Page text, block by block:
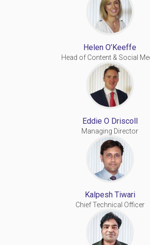
Helen O’Keeffe
Head of Content & Social
Eddie O Driscoll
Managing Director
Kalpesh Tiwari
Chief Technical Officer